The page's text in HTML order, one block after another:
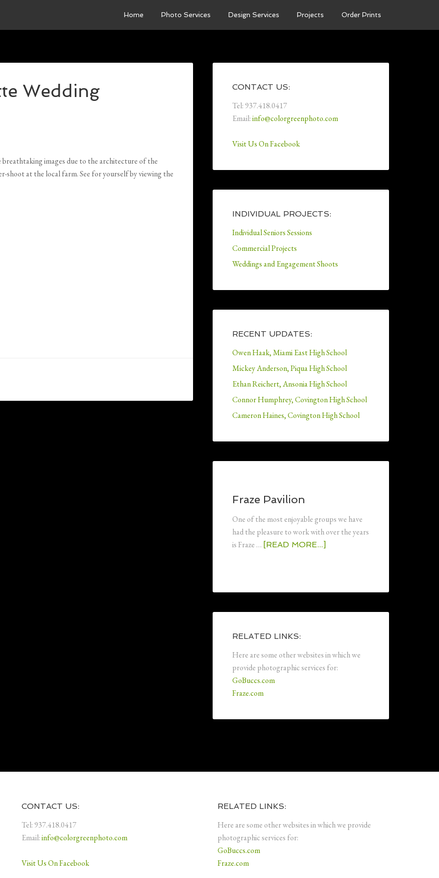
Home Photo Services Design Services Projects Order Prints
Wedding
images due to the architecture of the
shoot at the local farm. See for yourself by viewing the
CONTACT US:
Tel: 937.418.0417
Email:info@colorgreenphoto.com
Visit Us On Facebook
INDIVIDUAL PROJECTS:
Individual Seniors Sessions
Commercial Projects
Weddings and Engagement Shoots
RECENT UPDATES:
Owen Haak, Miami East High School
Mickey Anderson, Piqua High School
Ethan Reichert, Ansonia High School
Connor Humphrey, Covington High School
Cameron Haines, Covington High School
Fraze Pavilion
One of the most enjoyable groups we have
had the pleasure to work with over the years
is Fraze … [READ MORE...]
RELATED LINKS:
Here are some other websites in which we
provide photographic services for:
GoBuccs.com
Fraze.com
CONTACT US:
Tel: 937.418.0417
Email:info@colorgreenphoto.com
Visit Us On Facebook
RELATED LINKS:
Here are some other websites in which we provide
photographic services for:
GoBuccs.com
Fraze.com